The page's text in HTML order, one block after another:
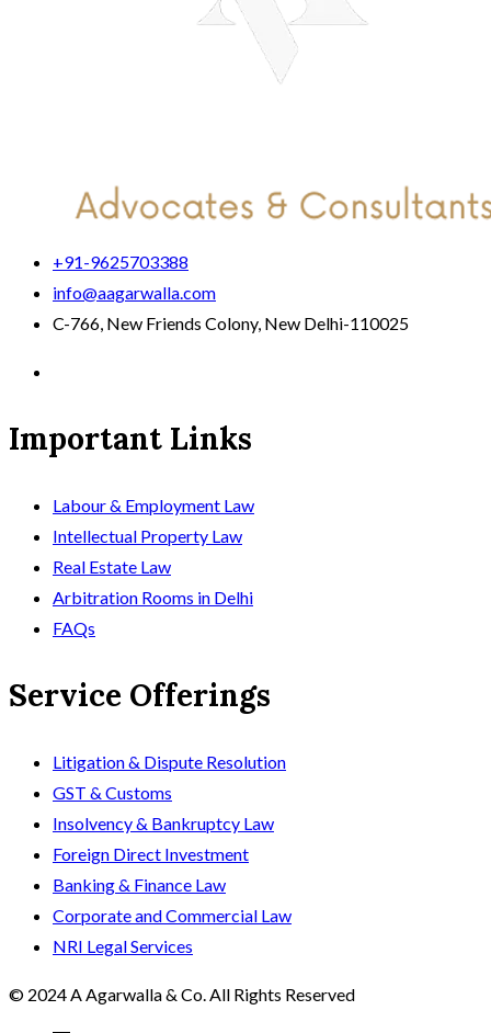
+91-9625703388
info@aagarwalla.com
C-766, New Friends Colony, New Delhi-110025
Important Links
Labour & Employment Law
Intellectual Property Law
Real Estate Law
Arbitration Rooms in Delhi
FAQs
Service Offerings
Litigation & Dispute Resolution
GST & Customs
Insolvency & Bankruptcy Law
Foreign Direct Investment
Banking & Finance Law
Corporate and Commercial Law
NRI Legal Services
© 2024 A Agarwalla & Co. All Rights Reserved